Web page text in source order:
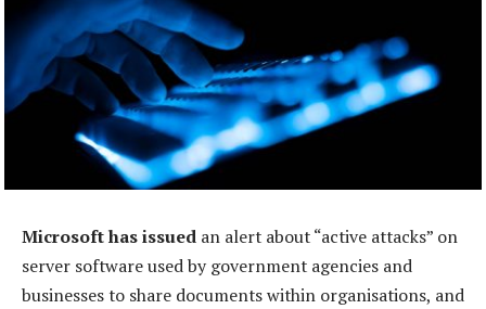
Microsoft has issued an alert about “active attacks” on
server software used by government agencies and
businesses to share documents within organisations, and